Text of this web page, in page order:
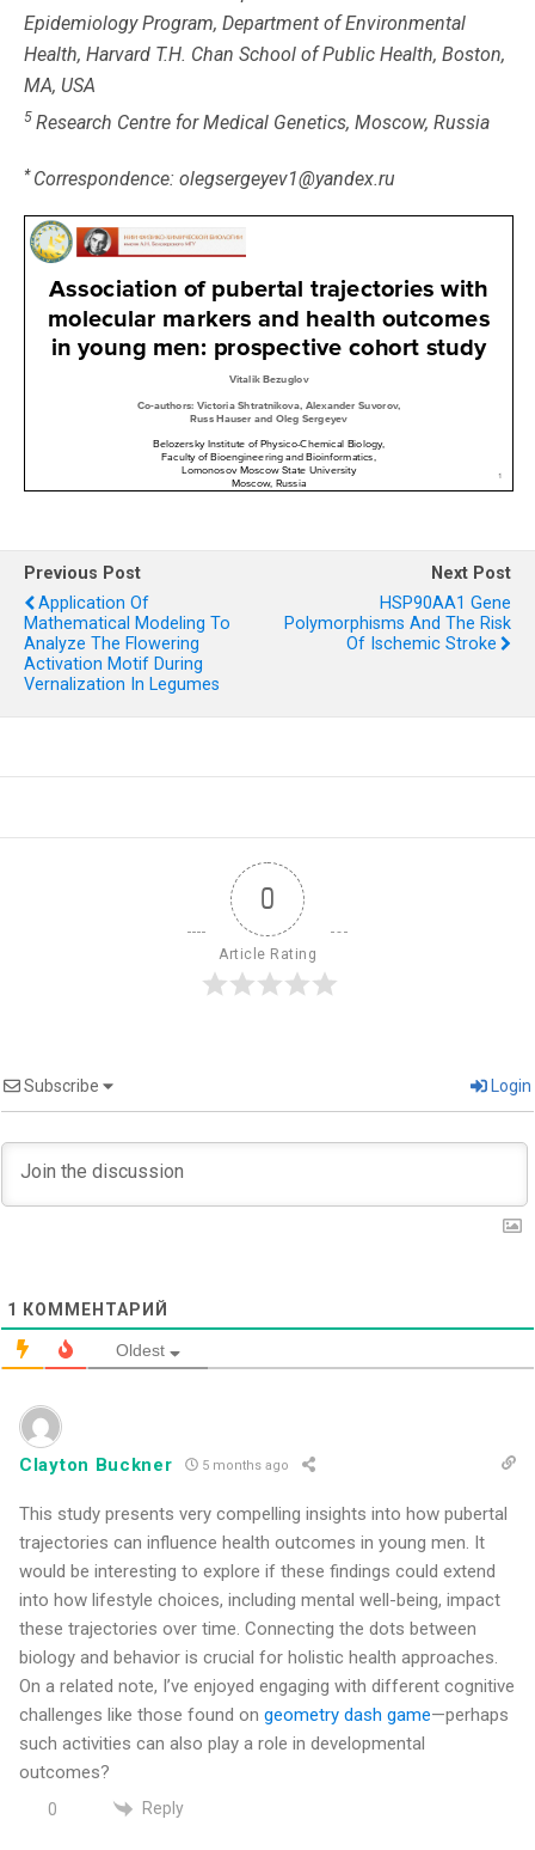
Epidemiology Program, Department of Environmental
Health, Harvard T.H. Chan School of Public Health, Boston,
MA, USA
5 Research Centre for Medical Genetics, Moscow, Russia
* Correspondence: olegsergeyev1@yandex.ru
Previous Post
Application Of
Mathematical Modeling To
Analyze The Flowering
Activation Motif During
Vernalization In Legumes
Next Post
HSP90AA1 Gene
Polymorphisms And The Risk
Of Ischemic Stroke
0
Article Rating
Subscribe Login
1 КОММЕНТАРИЙ
Oldest
Clayton Buckner 5 months ago
This study presents very compelling insights into how pubertal
trajectories can influence health outcomes in young men. It
would be interesting to explore if these findings could extend
into how lifestyle choices, including mental well-being, impact
these trajectories over time. Connecting the dots between
biology and behavior is crucial for holistic health approaches.
On a related note, I’ve enjoyed engaging with different cognitive
challenges like those found on geometry dash game—perhaps
such activities can also play a role in developmental
outcomes?
0 Reply